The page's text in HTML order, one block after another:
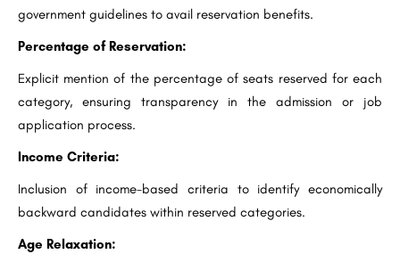
government guidelines to avail reservation benefits.
Percentage of Reservation:
Explicit mention of the percentage of seats reserved for each
category, ensuring transparency in the admission or job
application process.
Income Criteria:
Inclusion of income-based criteria to identify economically
backward candidates within reserved categories.
Age Relaxation: